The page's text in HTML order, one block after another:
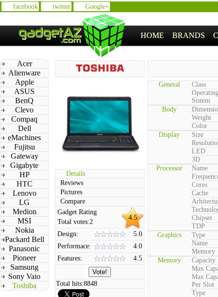
facebook twitter Google+
HOME BRANDS
Acer
Alienware
Apple
ASUS
BenQ
Clevo
Compaq
Dell
eMachines
Fujitsu
Gateway
Gigabyte
HP
HTC
Lenovo
LG
Medion
MSI
Nokia
Packard Bell
Panasonic
Pioneer
Samsung
Sony Vaio
Toshiba
Details
Reviews
Pictures
Compare
4.5
Gadget Rating
Total votes:2
Design:
5.0
Performace:
4.0
Features:
4.5
Total hits:8848
General
Class
Sistem
Body
Weight
Color
Display
Size
LED
3D
Processor
Name
Cores
Cache
Chipset
TDP
Graphics
Type
Name
Memory
Memory
Capacity
Max
Max
Per Slot
Type